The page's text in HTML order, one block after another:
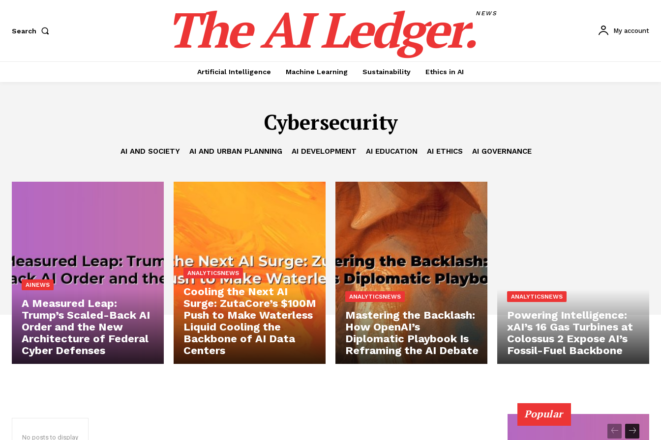
Search The AI Ledger.NEWS
My account
Artificial Intelligence Machine Learning Sustainability Ethics in AI
Cybersecurity
AI AND SOCIETY AI AND URBAN PLANNING AI DEVELOPMENT AI EDUCATION AI ETHICS AI GOVERNANCE
AINEWS
A Measured Leap:
Trump’s Scaled-Back AI
Order and the New
Architecture of Federal
Cyber Defenses
ANALYTICSNEWS
Cooling the Next AI
Surge: ZutaCore’s $100M
Push to Make Waterless
Liquid Cooling the
Backbone of AI Data
Centers
ANALYTICSNEWS
Mastering the Backlash:
How OpenAI’s
Diplomatic Playbook Is
Reframing the AI Debate
ANALYTICSNEWS
Powering Intelligence:
xAI’s 16 Gas Turbines at
Colossus 2 Expose AI’s
Fossil-Fuel Backbone
No posts to display
Popular